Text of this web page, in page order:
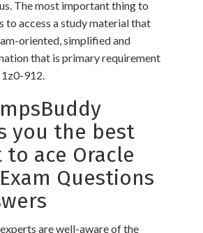
The most important thing to
to access a study material that
oriented, simplified and
that is primary requirement
912.
you the best
ace Oracle
Questions
are well-aware of the